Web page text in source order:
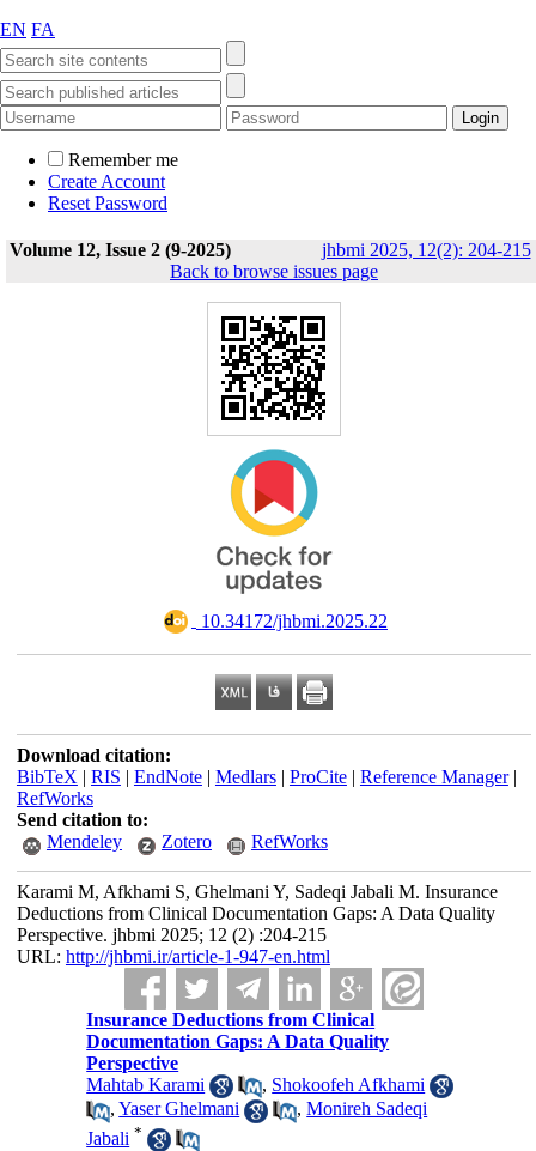
EN FA
Remember me
Create Account
Reset Password
Volume 12, Issue 2 (9-2025) jhbmi 2025, 12(2): 204-215
Back to browse issues page
‎ 10.34172/jhbmi.2025.22
Download citation:
BibTeX | RIS | EndNote| Medlars| ProCite| Reference Manager|
RefWorks
Send citation to:
Mendeley
Zotero RefWorks
Karami M, Afkhami S, Ghelmani Y, Sadeqi Jabali M. Insurance
Deductions from Clinical Documentation Gaps: A Data Quality
Perspective. jhbmi 2025; 12 (2) :204-215
URL: http://jhbmi.ir/article-1-947-en.html
Insurance Deductions from Clinical
Documentation Gaps: A Data Quality
Perspective
Mahtab Karami
, Shokoofeh Afkhami
,Yaser Ghelmani ,Monireh Sadeqi
Jabali *